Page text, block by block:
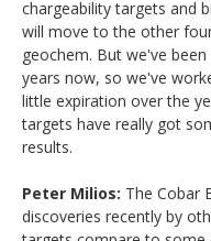
chargeability targets and
will move to the other
geochem. But we've
years now, so we've
little expiration over the
targets have really got
results.
Peter Milios: The Cobar
discoveries recently by